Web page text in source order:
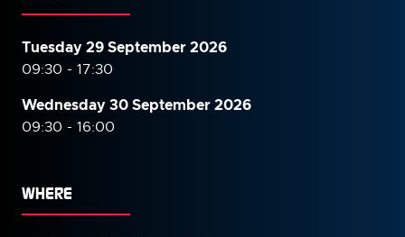
Tuesday 29 September 2026
09:30 - 17:30
Wednesday 30 September2026
09:30 - 16:00
WHERE